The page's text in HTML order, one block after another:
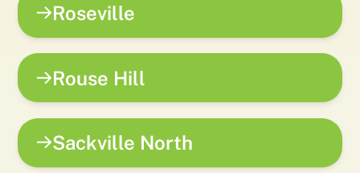
Roseville
Rouse Hill
Sackville North